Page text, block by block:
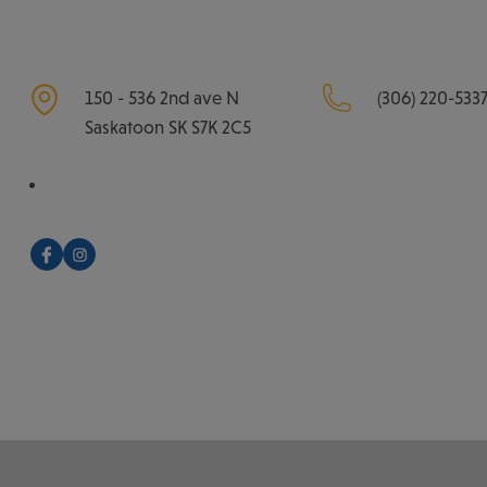
150 - 536 2nd ave N
Saskatoon SK S7K 2C5
(306) 220-5337